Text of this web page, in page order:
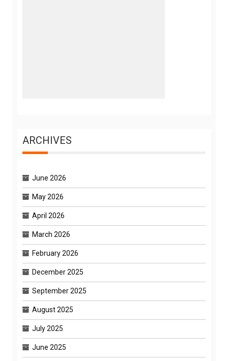
ARCHIVES
June 2026
May 2026
April 2026
March 2026
February 2026
December 2025
September 2025
August 2025
July 2025
June 2025